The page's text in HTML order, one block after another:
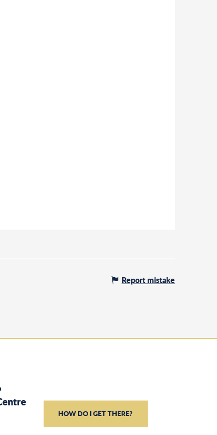
Report mistake
HOW DO I GET THERE?